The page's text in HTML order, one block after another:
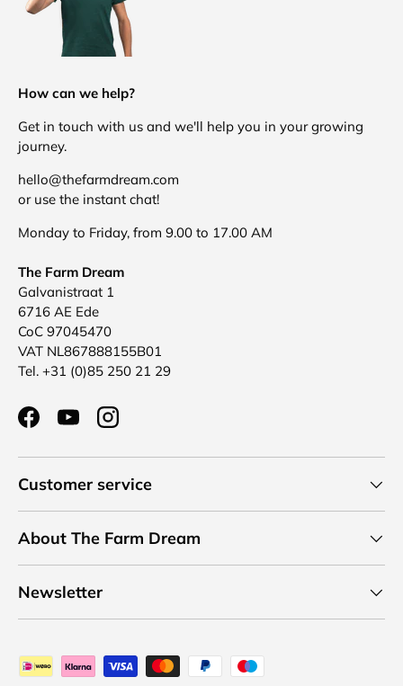
How can we help?
Get in touch with us and we'll help you in your growing
journey.
hello@thefarmdream.com
or use the instant chat!
Monday to Friday, from 9.00 to 17.00 AM
The Farm Dream
Galvanistraat 1
6716 AE Ede
CoC 97045470
VAT NL867888155B01
Tel. +31 (0)85 250 21 29
FacebookYouTubeInstagram
Customer service
About The Farm Dream
Newsletter
Payment methods accepted